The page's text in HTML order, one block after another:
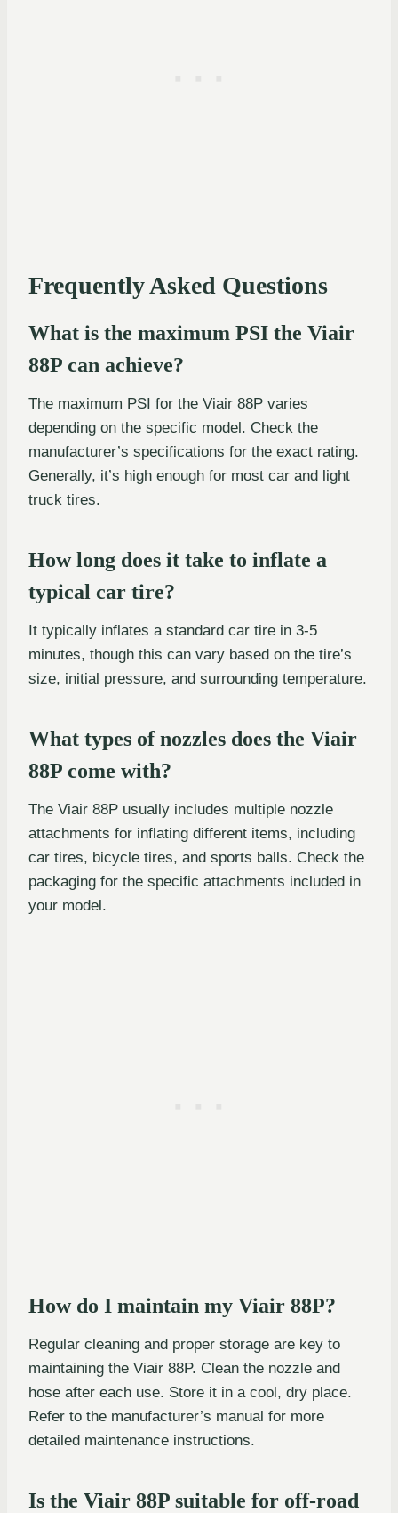
Frequently Asked Questions
What is the maximum PSI the Viair
88P can achieve?
The maximum PSI for the Viair 88P varies
depending on the specific model. Check the
manufacturer’s specifications for the exact rating.
Generally, it’s high enough for most car and light
truck tires.
How long does it take to inflate a
typical car tire?
It typically inflates a standard car tire in 3-5
minutes, though this can vary based on the tire’s
size, initial pressure, and surrounding temperature.
What types of nozzles does the Viair
88P come with?
The Viair 88P usually includes multiple nozzle
attachments for inflating different items, including
car tires, bicycle tires, and sports balls. Check the
packaging for the specific attachments included in
your model.
How do I maintain my Viair 88P?
Regular cleaning and proper storage are key to
maintaining the Viair 88P. Clean the nozzle and
hose after each use. Store it in a cool, dry place.
Refer to the manufacturer’s manual for more
detailed maintenance instructions.
Is the Viair 88P suitable for off-road